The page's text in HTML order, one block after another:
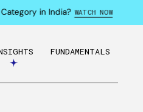
in India? WATCH NOW
FUNDAMENTALS